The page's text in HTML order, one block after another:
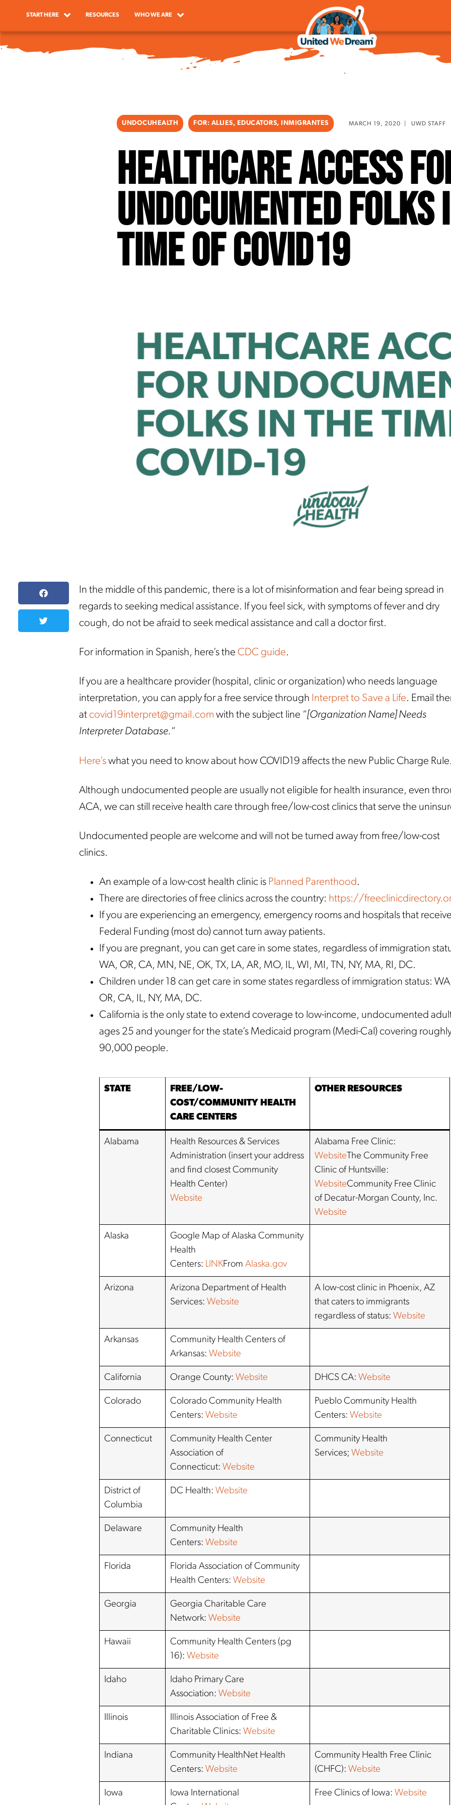
START HERE RESOURCES WHO WE ARE
UNDOCUHEALTH FOR: ALLIES, EDUCATORS, INMIGRANTES MARCH 19, 2020 UWD STAFF
Healthcare access
Undocumented Folks
Time of COVID19
In the middle of this pandemic, there is a lot of misinformation and fear being spread in
regards to seeking medical assistance. If you feel sick, with symptoms of fever and dry
cough, do not be afraid to seek medical assistance and call a doctor first.
For information in Spanish, here’s the CDC guide.
If you are a healthcare provider (hospital, clinic or organization) who needs language
interpretation, you can apply for a free service through Interpret to Save a Life. Email
atcovid19interpret@gmail.com with the subject line “[Organization Name] Needs
Interpreter Database.“
Here’swhat you need to know about how COVID19 affects the new Public Charge Rule.
Although undocumented people are usually not eligible for health insurance, even
ACA, we can still receive health care through free/low-cost clinics that serve the
Undocumented people are welcome and will not be turned away from free/low-cost
clinics.
An example of a low-cost health clinic is Planned Parenthood.
There are directories of free clinics across the country: https://
If you are experiencing an emergency, emergency rooms and hospitals that receive
Federal Funding (most do) cannot turn away patients.
If you are pregnant, you can get care in some states, regardless of immigration
WA, OR, CA, MN, NE, OK, TX, LA, AR, MO, IL, WI, MI, TN, NY, MA, RI, DC.
Children under 18 can get care in some states regardless of immigration status:
OR, CA, IL, NY, MA, DC.
California is the only state to extend coverage to low-income, undocumented
ages 25 and younger for the state’s Medicaid program (Medi-Cal) covering
90,000 people.
STATE
FREE/LOW-
COST/COMMUNITY HEALTH
CARE CENTERS
OTHER RESOURCES
Alabama
Health Resources & Services
Administration (insert your address
and find closest Community
Health Center)
Website
Alabama Free Clinic:
Website The Community Free
Clinic of Huntsville:
WebsiteCommunity Free Clinic
of Decatur-Morgan County, Inc.
Website
Alaska
Google Map of Alaska Community
Health
Centers: LINKFromAlaska.gov
Arizona
Arizona Department of Health
Services: Website
A low-cost clinic in Phoenix, AZ
that caters to immigrants
regardless of status: Website
Arkansas
Community Health Centers of
Arkansas: Website
California Orange County: Website DHCS CA: Website
Colorado
Colorado Community Health
Centers: Website
Pueblo Community Health
Centers: Website
Connecticut
Community Health Center
Association of
Connecticut: Website
Community Health
Services; Website
District of
Columbia
DC Health: Website
Delaware
Community Health
Centers: Website
Florida
Florida Association of Community
Health Centers: Website
Georgia
Georgia Charitable Care
Network: Website
Hawaii
Community Health Centers (pg
16): Website
Idaho
Idaho Primary Care
Association: Website
Illinois
Illinois Association of Free &
Charitable Clinics: Website
Indiana
Community HealthNet Health
Centers: Website
Community Health Free Clinic
(CHFC): Website
Iowa
Iowa International
Free Clinics of Iowa: Website